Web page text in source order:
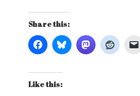
Share this:
Like this: